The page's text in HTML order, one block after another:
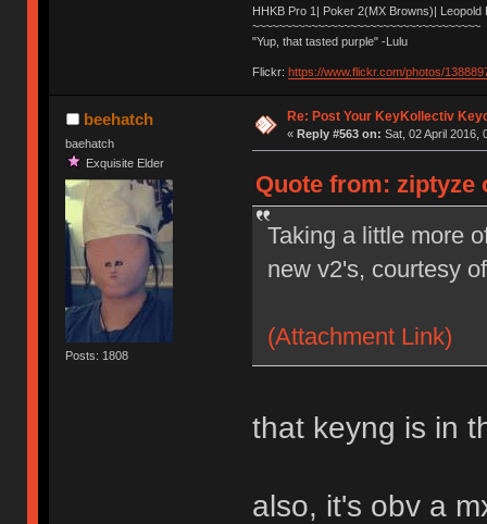
HHKB Pro 1| Poker 2(MX Browns)| Leopold
~~~~~~~~~~~~~~~~~~~~~~~~~~~~~~~~~~~
"Yup, that tasted purple" -Lulu
Flickr: https://www.flickr.com/photos/
beehatch
baehatch
Exquisite Elder
Posts: 1808
Re: Post Your KeyKollectiv
« Reply #563 on: Sat, 02 April 2016,
Quote from: ziptyze
Taking a little more
new v2's, courtesy
(Attachment Link)
that keyng is in
also, it's obv a